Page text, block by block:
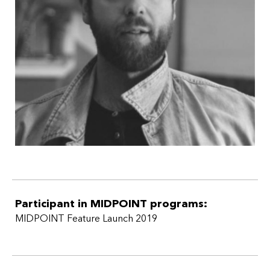
Participant in MIDPOINT programs:
MIDPOINT Feature Launch 2019